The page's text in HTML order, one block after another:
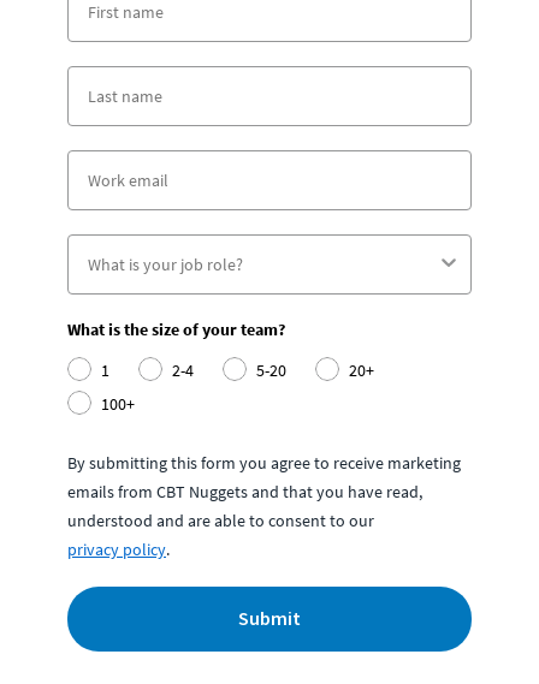
What is the size of your team?
1
2-4 5-20
20+
100+
By submitting this form you agree to receive marketing
emails from CBT Nuggets and that you have read,
understood and are able to consent to our
privacy policy.
Submit